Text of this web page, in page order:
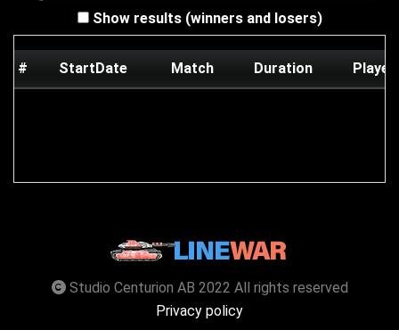
Show results (winners and losers)
# StartDate Match Duration Player
Studio Centurion AB 2022 All rights reserved
Privacy policy